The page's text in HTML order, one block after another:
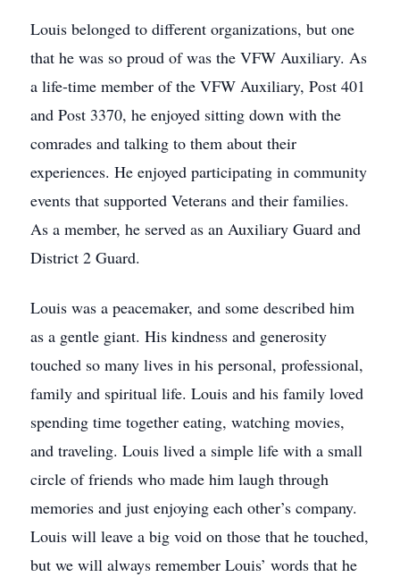
Louis belonged to different organizations, but one
that he was so proud of was the VFW Auxiliary. As
a life-time member of the VFW Auxiliary, Post 401
and Post 3370, he enjoyed sitting down with the
comrades and talking to them about their
experiences. He enjoyed participating in community
events that supported Veterans and their families.
As a member, he served as an Auxiliary Guard and
District 2 Guard.
Louis was a peacemaker, and some described him
as a gentle giant. His kindness and generosity
touched so many lives in his personal, professional,
family and spiritual life. Louis and his family loved
spending time together eating, watching movies,
and traveling. Louis lived a simple life with a small
circle of friends who made him laugh through
memories and just enjoying each other’s company.
Louis will leave a big void on those that he touched,
but we will always remember Louis’ words that he